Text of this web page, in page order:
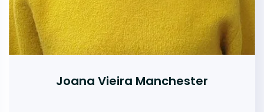
Joana Vieira Manchester